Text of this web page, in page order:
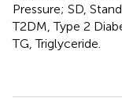
Pressure; SD,
T2DM, Type 2
TG, Triglyceride.